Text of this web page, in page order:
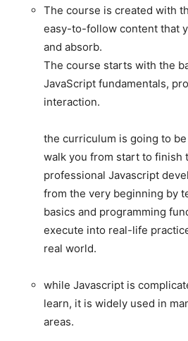
The course is created with
easy-to-follow content that
and absorb.
The course starts with the
JavaScript fundamentals,
interaction.
the curriculum is going to
walk you from start to finish
professional Javascript
from the very beginning by
basics and programming
execute into real-life
real world.
while Javascript is
learn, it is widely used in
areas.